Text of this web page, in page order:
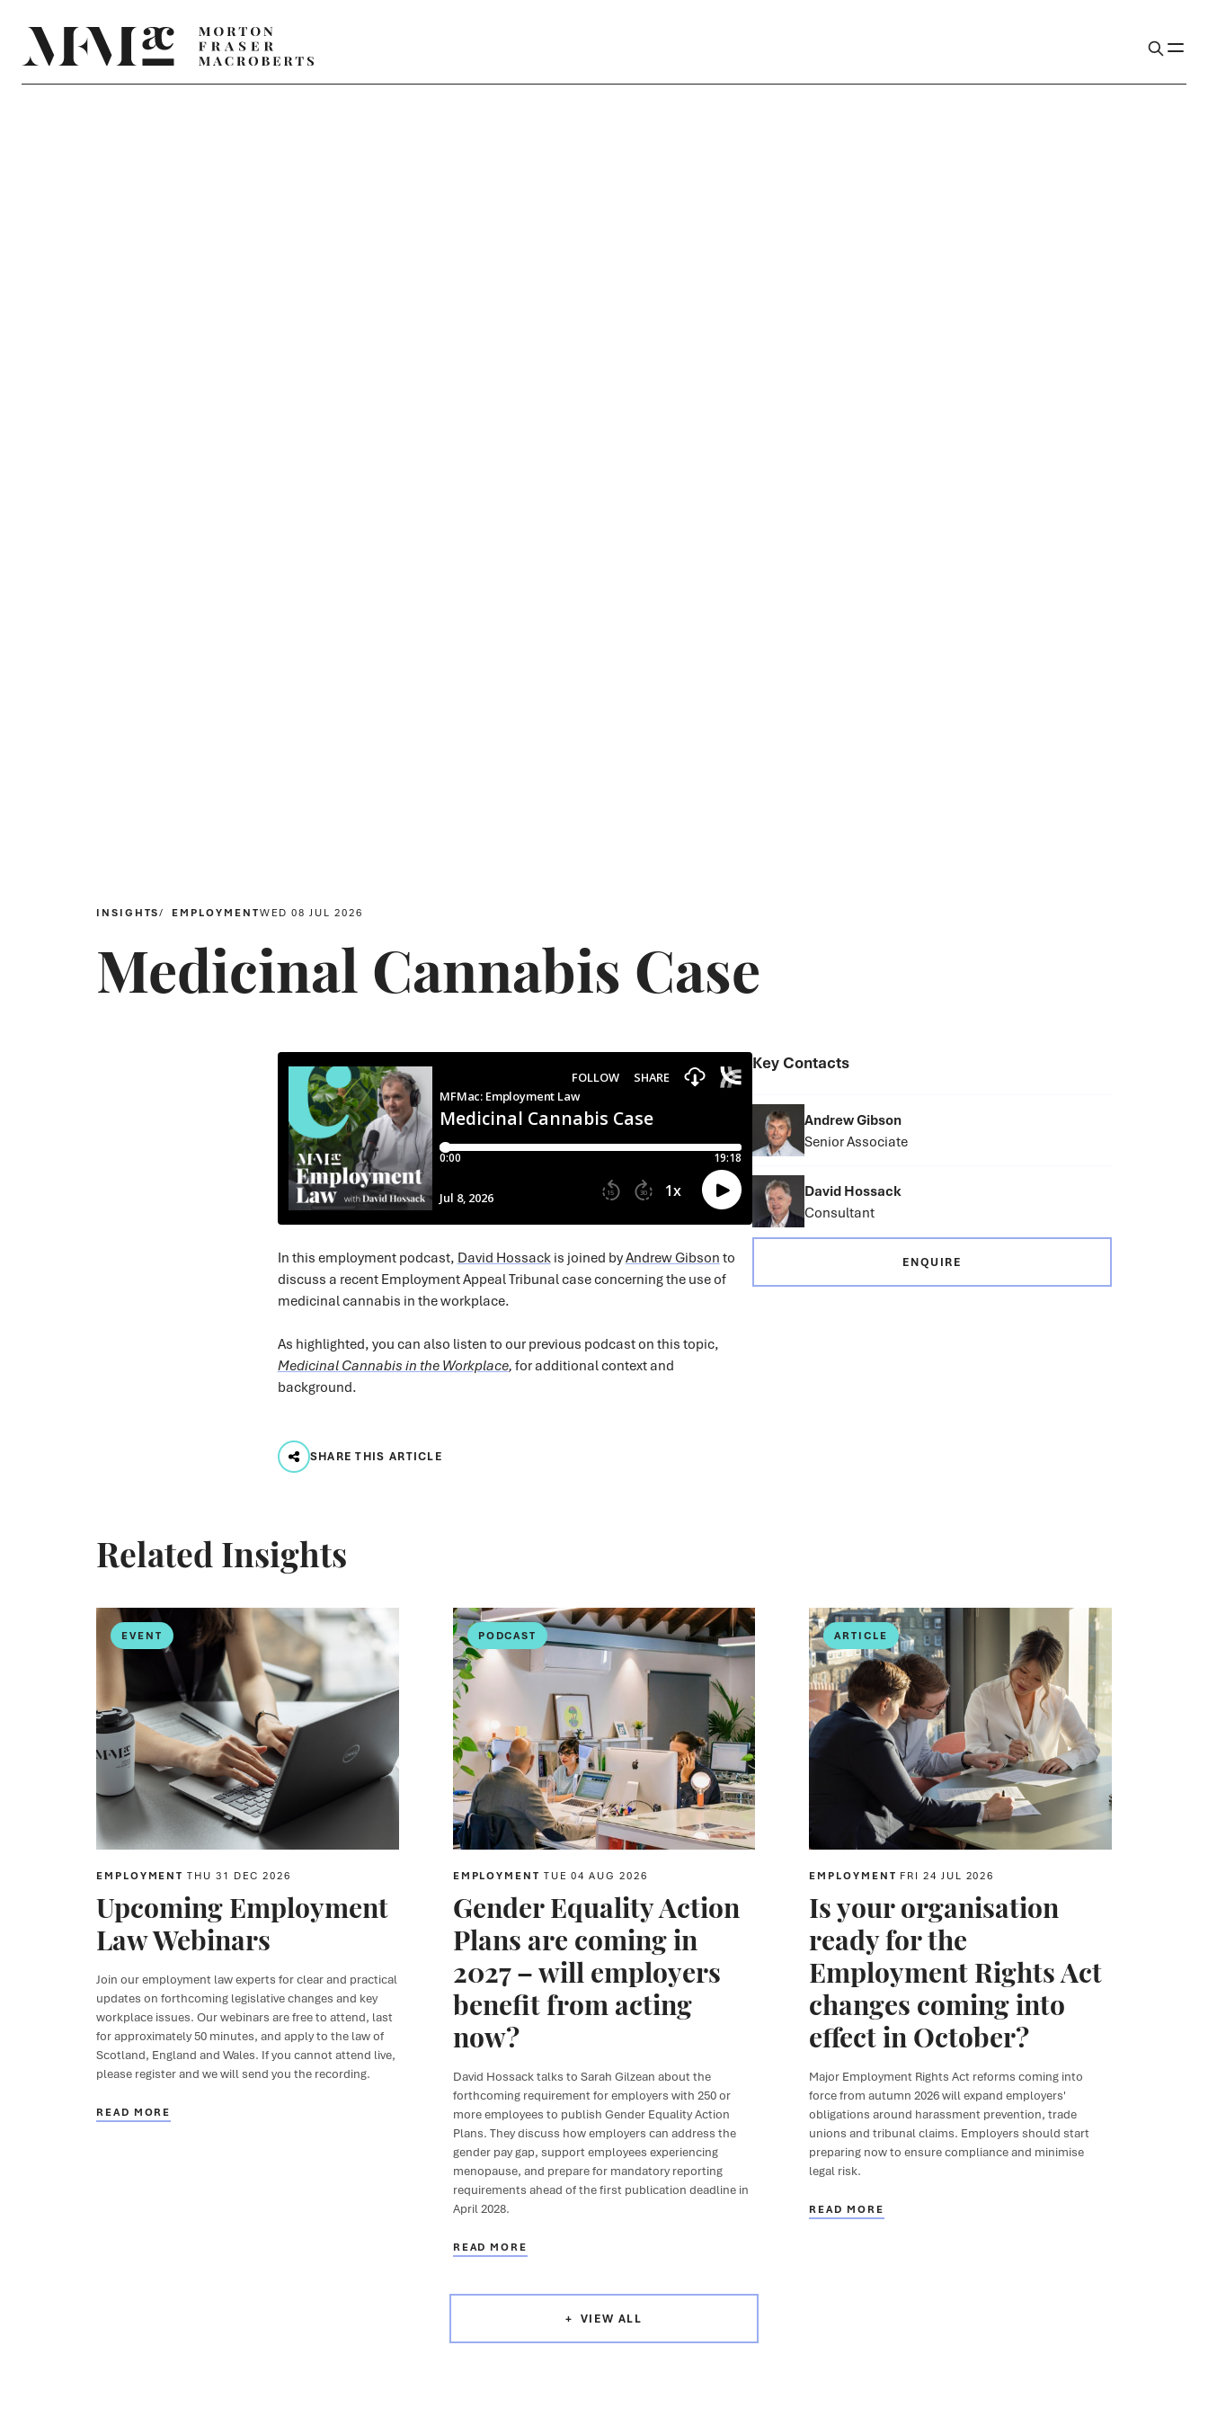
INSIGHTS EMPLOYMENTWED 08 JUL 2026
Medicinal Cannabis Case
In this employment podcast, David Hossackis joined byAndrew Gibson to
discuss a recent Employment Appeal Tribunal case concerning the use of
medicinal cannabis in the workplace.
As highlighted, you can also listen to our previous podcast on this topic,
Medicinal Cannabis in the Workplace, for additional context and
background.
SHARE THIS ARTICLE
Key Contacts
Andrew Gibson
Senior Associate
David Hossack
Consultant
ENQUIRE
Related Insights
EVENT
EMPLOYMENTTHU 31 DEC 2026
Upcoming Employment
Law Webinars
Join our employment law experts for clear and practical
updates on forthcoming legislative changes and key
workplace issues. Our webinars are free to attend, last
for approximately 50 minutes, and apply to the law of
Scotland, England and Wales. If you cannot attend live,
please register and we will send you the recording.
READ MORE
PODCAST
EMPLOYMENT TUE 04 AUG 2026
Gender Equality Action
Plans are coming in
2027 – will employers
benefit from acting
now?
David Hossacktalks to Sarah Gilzean about the
forthcoming requirement for employers with 250 or
more employees to publish Gender Equality Action
Plans. They discuss how employers can address the
gender pay gap, support employees experiencing
menopause, and prepare for mandatory reporting
requirements ahead of the first publication deadline in
April 2028.
READ MORE
ARTICLE
EMPLOYMENT FRI 24 JUL 2026
Is your organisation
ready for the
Employment Rights Act
changes coming into
effect in October?
Major Employment Rights Act reforms coming into
force from autumn 2026 will expand employers'
obligations around harassment prevention, trade
unions and tribunal claims. Employers should start
preparing now to ensure compliance and minimise
legal risk.
READ MORE
VIEW ALL